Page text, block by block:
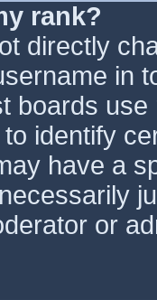
rank?
directly
in
boards
identify
have a
or